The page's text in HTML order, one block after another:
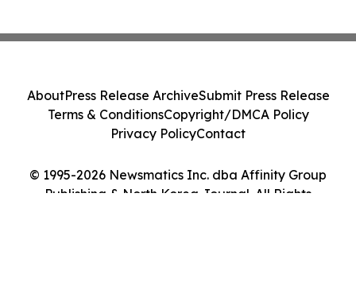
© 1995-2026 Newsmatics Inc. dba Affinity Group
Publishing & North Korea Journal. All Rights
AboutPress Release ArchiveSubmit Press Release
Terms & ConditionsCopyright/DMCA Policy
Privacy PolicyContact